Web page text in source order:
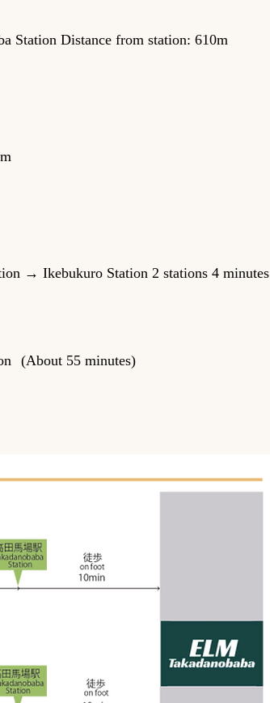
Station Distance from station: 610m
→ Ikebukuro Station 2 stations 4 minutes
(About 55 minutes)